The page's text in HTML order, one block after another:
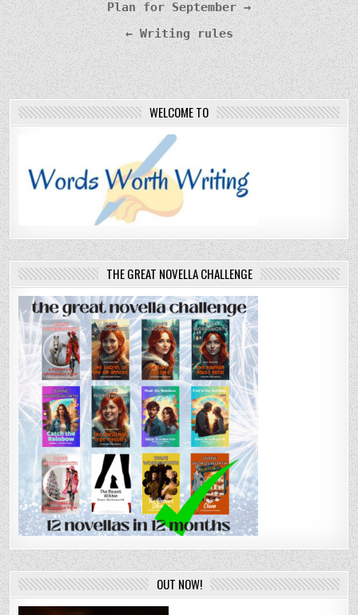
Post
navigation
Plan for September →
← Writing rules
WELCOME TO
THE GREAT NOVELLA CHALLENGE
OUT NOW!